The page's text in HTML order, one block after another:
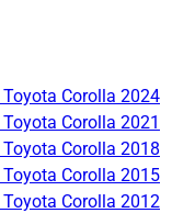
Toyota Corolla 2024
Toyota Corolla 2021
Toyota Corolla 2018
Toyota Corolla 2015
Toyota Corolla 2012